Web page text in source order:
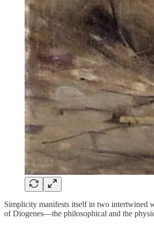
Simplicity manifests itself in two intertwined
of Diogenes⁠—the philosophical and the